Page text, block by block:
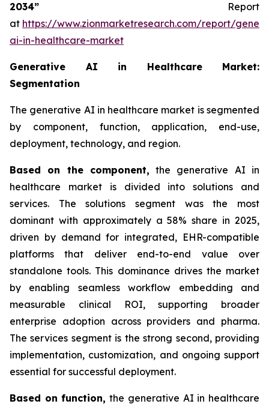
2034” Report
at https://www.zionmarketresearch.com/report/
ai-in-healthcare-market
Generative AI in Healthcare Market:
Segmentation
The generative AI in healthcare market is segmented
by component, function, application, end-use,
deployment, technology, and region.
Based on the component, the generative AI in
healthcare market is divided into solutions and
services. The solutions segment was the most
dominant with approximately a 58% share in 2025,
driven by demand for integrated, EHR-compatible
platforms that deliver end-to-end value over
standalone tools. This dominance drives the market
by enabling seamless workflow embedding and
measurable clinical ROI, supporting broader
enterprise adoption across providers and pharma.
The services segment is the strong second, providing
implementation, customization, and ongoing support
essential for successful deployment.
Based onfunction, the generative AI in healthcare